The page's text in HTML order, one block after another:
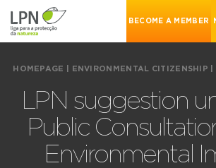
BECOME A MEMBER
HOMEPAGE ENVIRONMENTAL CITIZENSHIP
LPN suggestion
Public
Environmental